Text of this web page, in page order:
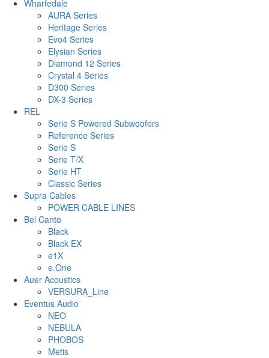
Wharfedale
AURA Series
Heritage Series
Evo4 Series
Elysian Series
Diamond 12 Series
Crystal 4 Series
D300 Series
DX-3 Series
REL
Serie S Powered Subwoofers
Reference Series
Serie S
Serie T/X
Serie HT
Classic Series
Supra Cables
POWER CABLE LINES
Bel Canto
Black
Black EX
e1X
e.One
Auer Acoustics
VERSURA_Line
Eventus Audio
NEO
NEBULA
PHOBOS
Metis